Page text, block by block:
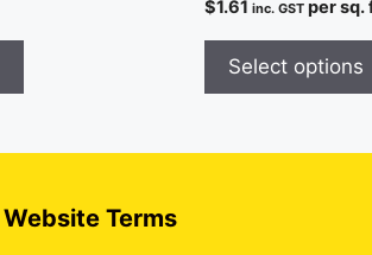
$1.61 inc. GST per sq.
Select options
Website Terms